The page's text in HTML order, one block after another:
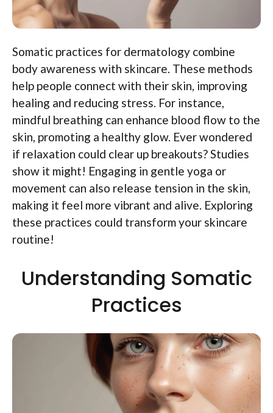
Somatic practices for dermatology combine
body awareness with skincare. These methods
help people connect with their skin, improving
healing and reducing stress. For instance,
mindful breathing can enhance blood flow to the
skin, promoting a healthy glow. Ever wondered
if relaxation could clear up breakouts? Studies
show it might! Engaging in gentle yoga or
movement can also release tension in the skin,
making it feel more vibrant and alive. Exploring
these practices could transform your skincare
routine!
Understanding Somatic
Practices